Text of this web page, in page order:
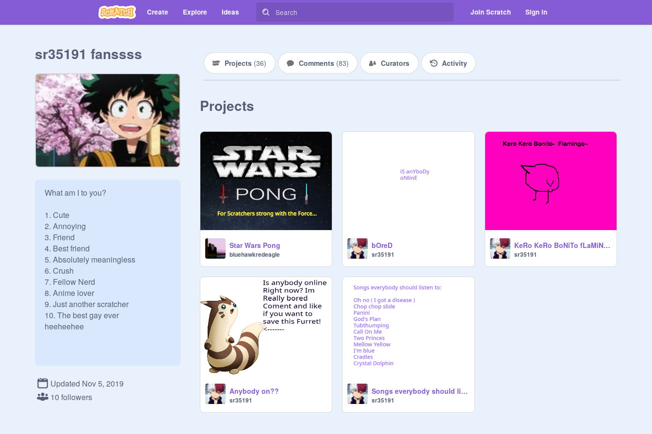
Create Explore Ideas Join Scratch Sign in
sr35191 fanssss
What am I to you?
1. Cute
2. Annoying
3. Friend
4. Best friend
5. Absolutely meaningless
6. Crush
7. Fellow Nerd
8. Anime lover
9. Just another scratcher
10. The best gay ever
heeheehee
Updated Nov 5, 2019
10 followers
Projects (36) Comments (83) Curators Activity
Projects
Star Wars Pong
bluehawkredeagle
bOreD
sr35191
KeRo KeRo BoNiTo fLaMiNgO
sr35191
Anybody on??
sr35191
Songs everybody should listen to
sr35191